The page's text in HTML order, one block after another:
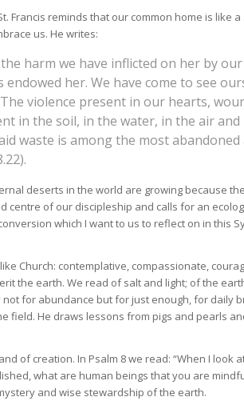
Francis reminds that our common home is like
us. He writes:
harm we have inflicted on her by
her. We have come to see
violence present in our hearts,
in the soil, in the water, in the air
waste is among the most
deserts in the world are growing because
centre of our discipleship and calls for an
which I want to us to reflect on in this
Church: contemplative, compassionate,
the earth. We read of salt and light; of the
for abundance but for just enough, for daily
field. He draws lessons from pigs and pearls
of creation. In Psalm 8 we read: “When I look
what are human beings that you are
and wise stewardship of the earth.